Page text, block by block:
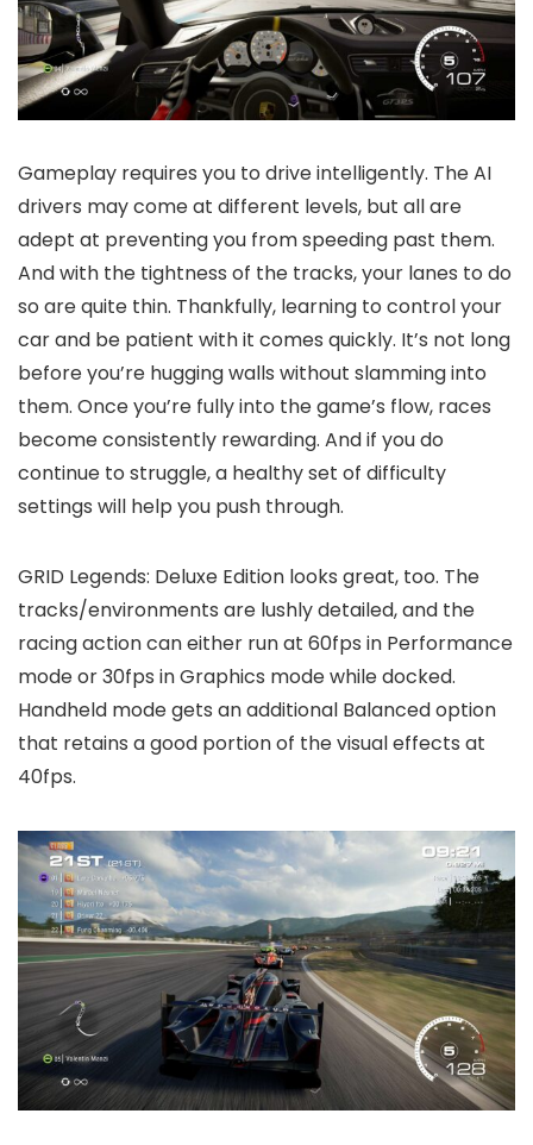
Gameplay requires you to drive intelligently. The AI
drivers may come at different levels, but all are
adept at preventing you from speeding past them.
And with the tightness of the tracks, your lanes to do
so are quite thin. Thankfully, learning to control your
car and be patient with it comes quickly. It’s not long
before you’re hugging walls without slamming into
them. Once you’re fully into the game’s flow, races
become consistently rewarding. And if you do
continue to struggle, a healthy set of difficulty
settings will help you push through.
GRID Legends: Deluxe Edition looks great, too. The
tracks/environments are lushly detailed, and the
racing action can either run at 60fps in Performance
mode or 30fps in Graphics mode while docked.
Handheld mode gets an additional Balanced option
that retains a good portion of the visual effects at
40fps.